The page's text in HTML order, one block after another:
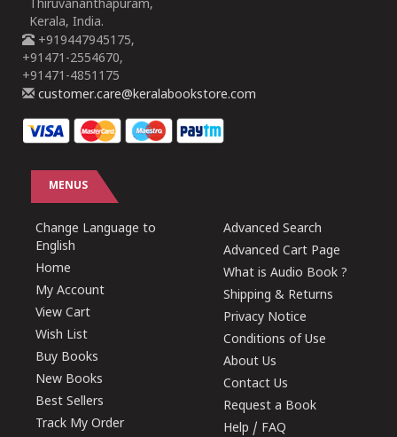
Thiruvananthapuram,
Kerala, India.
+919447945175,
+91471-2554670,
+91471-4851175
customer.care@keralabookstore.com
MENUS
Change Language to
English
Home
My Account
View Cart
Wish List
Buy Books
New Books
Best Sellers
Track My Order
Advanced Search
Advanced Cart Page
What is Audio Book ?
Shipping & Returns
Privacy Notice
Conditions of Use
About Us
Contact Us
Request a Book
Help / FAQ